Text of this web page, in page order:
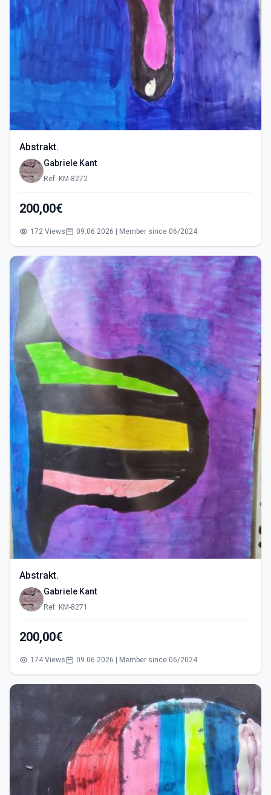
Abstrakt.
Gabriele Kant
Ref: KM-8272
200,00€
172 Views 09.06.2026 | Member since 06/2024
Abstrakt.
Gabriele Kant
Ref: KM-8271
200,00€
174 Views 09.06.2026 | Member since 06/2024